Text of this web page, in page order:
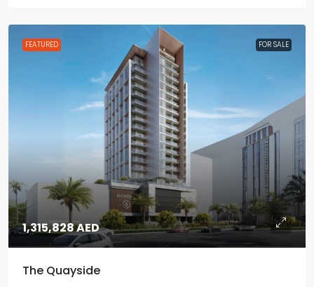
FEATURED FOR SALE
1,315,828 AED
The Quayside